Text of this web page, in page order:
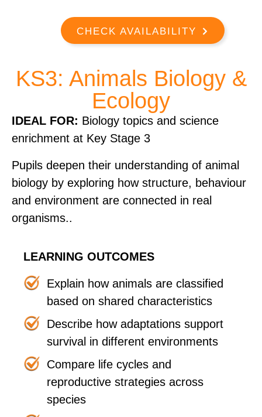
CHECK AVAILABILITY
KS3: Animals Biology &
Ecology
IDEAL FOR: Biology topics and science
enrichment at Key Stage 3
Pupils deepen their understanding of animal
biology by exploring how structure, behaviour
and environment are connected in real
organisms..
LEARNING OUTCOMES
Explain how animals are classified
based on shared characteristics
Describe how adaptations support
survival in different environments
Compare life cycles and
reproductive strategies across
species